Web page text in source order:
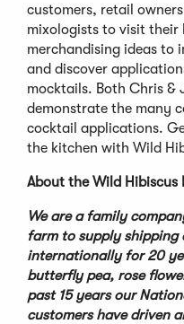
customers, retail
mixologists to visit their
merchandising ideas to
and discover
mocktails. Both Chris &
demonstrate the many
cocktail applications.
the kitchen with Wild
About the Wild Hibiscus
We are a family
farm to supply shipping
internationally for 20
butterfly pea, rose
past 15 years our
customers have driven